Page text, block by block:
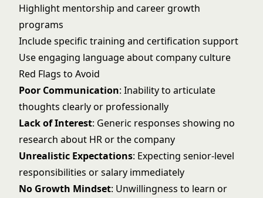
Highlight mentorship and career growth
programs
Include specific training and certification support
Use engaging language about company culture
Red Flags to Avoid
Poor Communication: Inability to articulate
thoughts clearly or professionally
Lack of Interest: Generic responses showing no
research about HR or the company
Unrealistic Expectations: Expecting senior-level
responsibilities or salary immediately
No Growth Mindset: Unwillingness to learn or